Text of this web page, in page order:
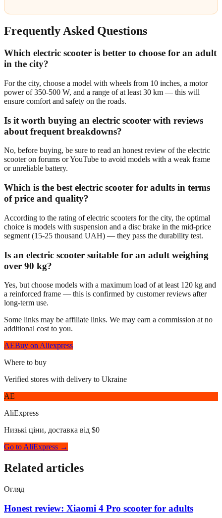
Frequently Asked Questions
Which electric scooter is better to choose for an adult
in the city?
For the city, choose a model with wheels from 10 inches, a motor
power of 350-500 W, and a range of at least 30 km — this will
ensure comfort and safety on the roads.
Is it worth buying an electric scooter with reviews
about frequent breakdowns?
No, before buying, be sure to read an honest review of the electric
scooter on forums or YouTube to avoid models with a weak frame
or unreliable battery.
Which is the best electric scooter for adults in terms
of price and quality?
According to the rating of electric scooters for the city, the optimal
choice is models with suspension and a disc brake in the mid-price
segment (15-25 thousand UAH) — they pass the durability test.
Is an electric scooter suitable for an adult weighing
over 90 kg?
Yes, but choose models with a maximum load of at least 120 kg and
a reinforced frame — this is confirmed by customer reviews after
long-term use.
Some links may be affiliate links. We may earn a commission at no
additional cost to you.
AEBuy on Aliexpress
Where to buy
Verified stores with delivery to Ukraine
AE
AliExpress
Низькі ціни, доставка від $0
Go to AliExpress →
Related articles
Огляд
Honest review: Xiaomi 4 Pro scooter for adults